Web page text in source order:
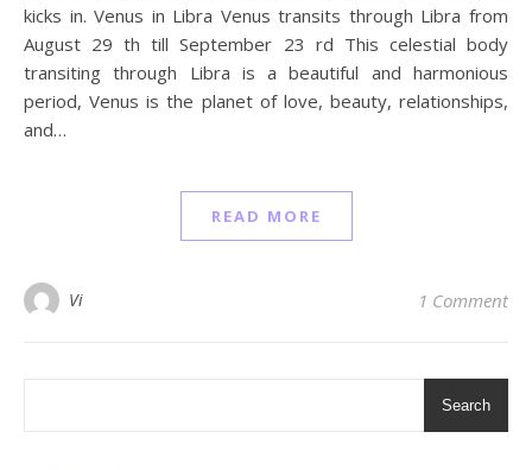
kicks in. Venus in Libra Venus transits through Libra from
August 29 th till September 23 rd This celestial body
transiting through Libra is a beautiful and harmonious
period, Venus is the planet of love, beauty, relationships,
and…
READ MORE
Vi 1 Comment
Search